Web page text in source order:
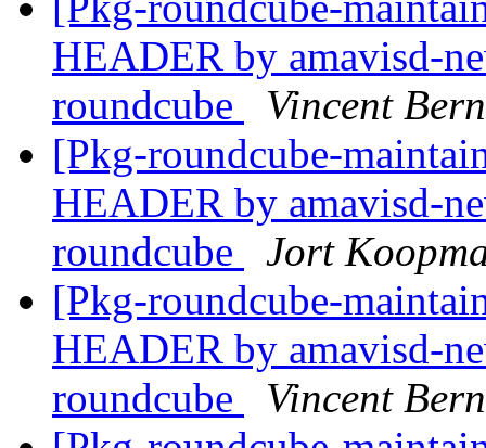
HEADER by amavisd-
roundcube
Vincent
[Pkg-roundcube-
HEADER by amavisd-
roundcube
Jort
[Pkg-roundcube-
HEADER by amavisd-
roundcube
Vincent